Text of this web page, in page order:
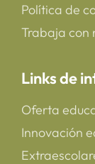
Política de
Trabaja con
Links de
Oferta
Innovación